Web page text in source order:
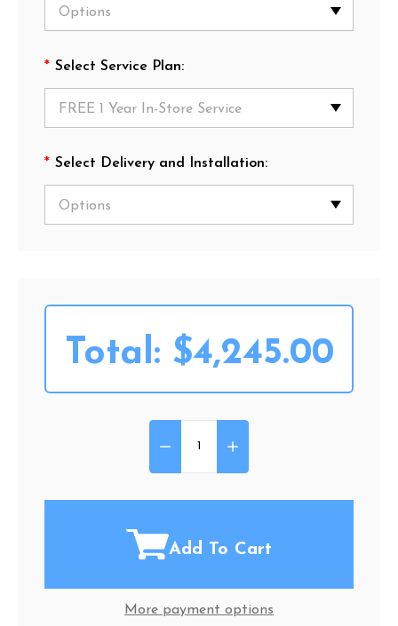
* Select Service Plan:
* Select Delivery and Installation:
Total: $4,245.00
DECREASE QUANTITY OF
INCREASE QUANTITY
Add To Cart
More payment options